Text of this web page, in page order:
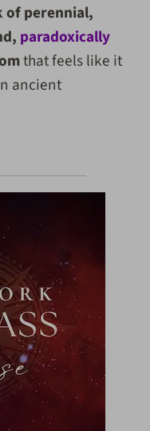
of perennial,
paradoxically
that feels like it
ancient